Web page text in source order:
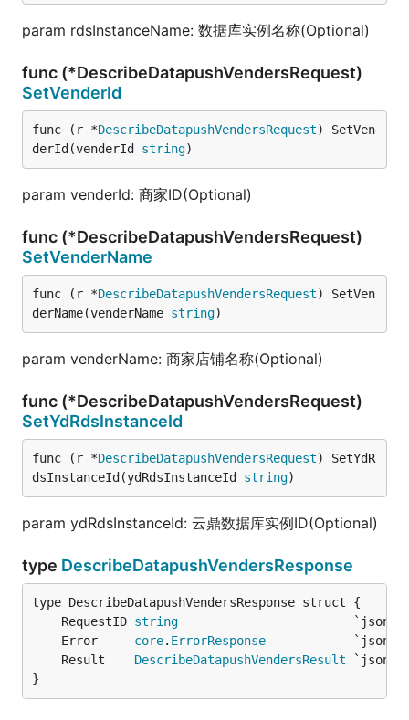
param rdsInstanceName: 数据库实例名称(Optional)
func (*DescribeDatapushVendersRequest)
SetVenderId
func (r *DescribeDatapushVendersRequest) SetVen
derId(venderId string)
param venderId: 商家ID(Optional)
func (*DescribeDatapushVendersRequest)
SetVenderName
func (r *DescribeDatapushVendersRequest) SetVen
derName(venderName string)
param venderName: 商家店铺名称(Optional)
func (*DescribeDatapushVendersRequest)
SetYdRdsInstanceId
func (r *DescribeDatapushVendersRequest) SetYdR
dsInstanceId(ydRdsInstanceId string)
param ydRdsInstanceId: 云鼎数据库实例ID(Optional)
type DescribeDatapushVendersResponse
	RequestID
string
	Error
core. ErrorResponse
	Result
DescribeDatapushVendersResult
}